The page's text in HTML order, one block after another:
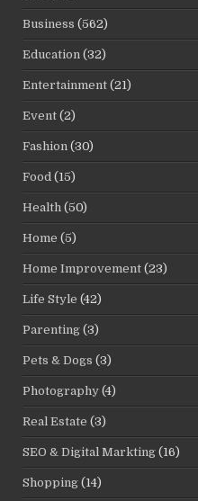
Business (562)
Education (32)
Entertainment (21)
Event (2)
Fashion (30)
Food (15)
Health (50)
Home (5)
Home Improvement (23)
Life Style (42)
Parenting (3)
Pets & Dogs (3)
Photography (4)
Real Estate (3)
SEO & Digital Markting (16)
Shopping (14)